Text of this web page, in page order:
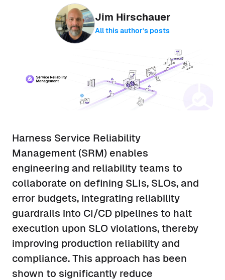
Jim Hirschauer
All this author’s posts
Harness Service Reliability
Management (SRM) enables
engineering and reliability teams to
collaborate on defining SLIs, SLOs, and
error budgets, integrating reliability
guardrails into CI/CD pipelines to halt
execution upon SLO violations, thereby
improving production reliability and
compliance. This approach has been
shown to significantly reduce